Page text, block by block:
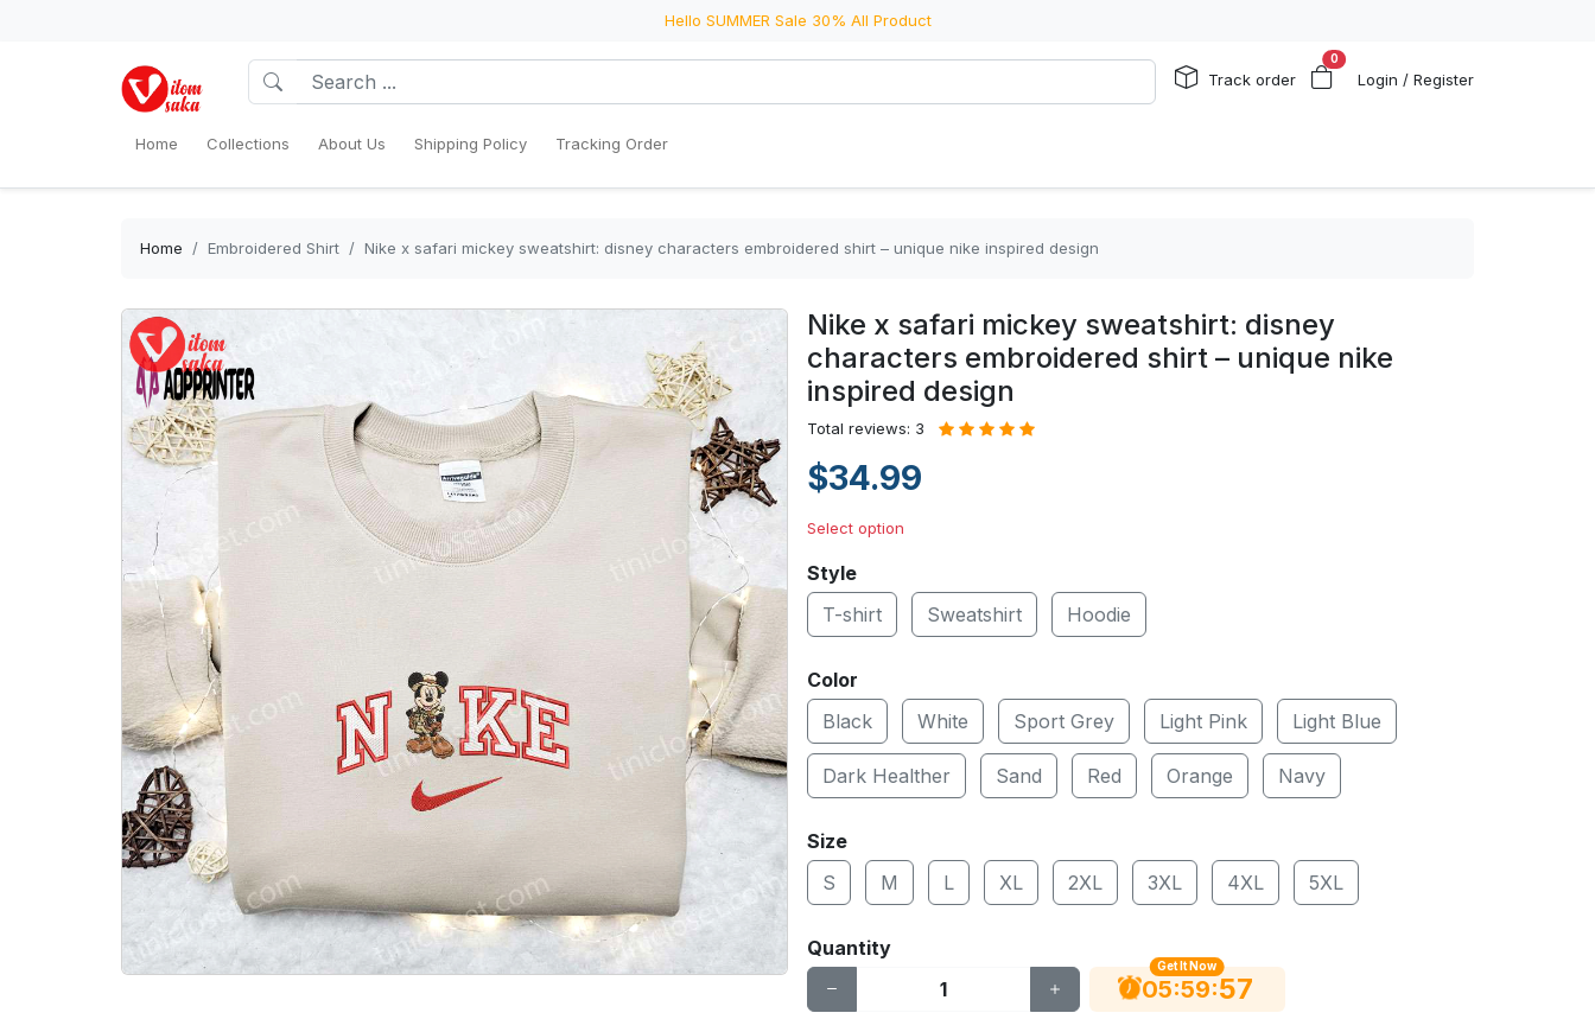
Hello SUMMER Sale 30% All Product
Track order
0
Login / Register
Home Collections About Us Shipping Policy Tracking Order
Home Embroidered Shirt Nike x safari mickey sweatshirt: disney characters embroidered shirt – unique nike inspired design
Nike x safari mickey sweatshirt: disney
characters embroidered shirt – unique nike
inspired design
Total reviews: 3
$34.99
Select option
Style
T-shirt
Sweatshirt Hoodie
Color
Black
White Sport Grey Light Pink Light Blue
Dark Healther Sand Red Orange Navy
Size
S
M L XL 2XL 3XL 4XL 5XL
Quantity
Get It Now
05:59:56